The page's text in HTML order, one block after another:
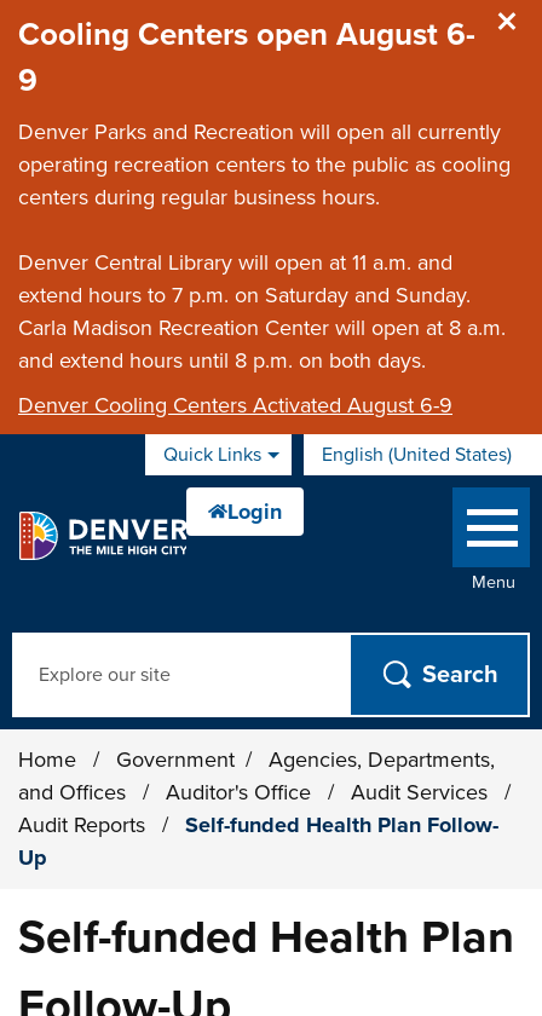
Cooling Centers open August 6-
9
Denver Parks and Recreation will open all currently
operating recreation centers to the public as cooling
centers during regular business hours.
Denver Central Library will open at 11 a.m. and
extend hours to 7 p.m. on Saturday and Sunday.
Carla Madison Recreation Center will open at 8 a.m.
and extend hours until 8 p.m. on both days.
Denver Cooling Centers Activated August 6-9
Quick Links English (United States)
is your current preferred
Menu
Home / Government /
Agencies, Departments,
and Offices
/ Auditor's Office / Audit Services
/
Audit Reports
/
Self-funded Health Plan Follow-
Up
Self-funded Health Plan